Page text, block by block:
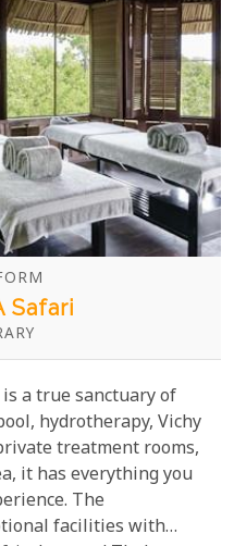
Safari
a true sanctuary of
hydrotherapy, Vichy
treatment rooms,
it has everything you
The
facilities with